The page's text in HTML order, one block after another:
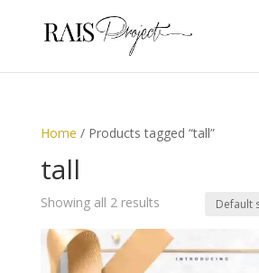
Home / Products tagged “tall”
tall
Showing all 2 results